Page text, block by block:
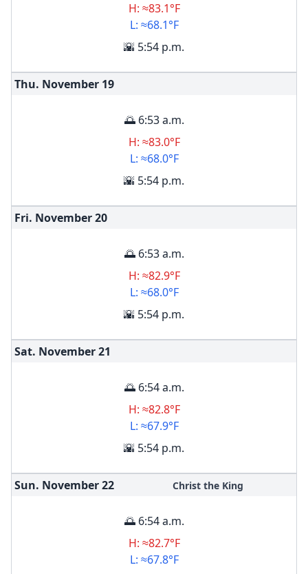
H: ≈83.1°F
L: ≈68.1°F
🌇 5:54 p.m.
Thu. November 19
🌅 6:53 a.m.
H: ≈83.0°F
L: ≈68.0°F
🌇 5:54 p.m.
Fri. November20
🌅 6:53 a.m.
H: ≈82.9°F
L: ≈68.0°F
🌇 5:54 p.m.
Sat. November21
🌅 6:54 a.m.
H: ≈82.8°F
L: ≈67.9°F
🌇 5:54 p.m.
Sun. November22 Christ the King
🌅 6:54 a.m.
H: ≈82.7°F
L: ≈67.8°F